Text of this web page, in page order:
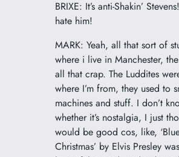
BRIXE: It’s anti-Shakin’
hate him!
MARK: Yeah, all that sort of
where i live in Manchester,
all that crap. The Luddites
where I’m from, they used to
machines and stuff. I don’t
whether it’s nostalgia, I just
would be good cos, like,
Christmas’ by Elvis Presley